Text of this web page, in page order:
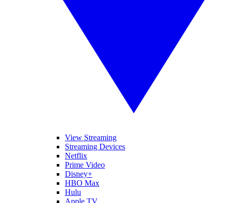
View Streaming
Streaming Devices
Netflix
Prime Video
Disney+
HBO Max
Hulu
Apple TV